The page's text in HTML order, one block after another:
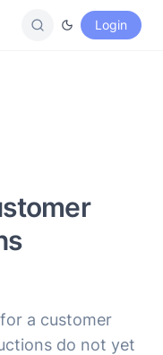
Login
a customer
do not yet